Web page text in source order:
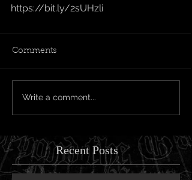
https://bit.ly/2sUHzli
Comments
Write a comment...
Recent Posts